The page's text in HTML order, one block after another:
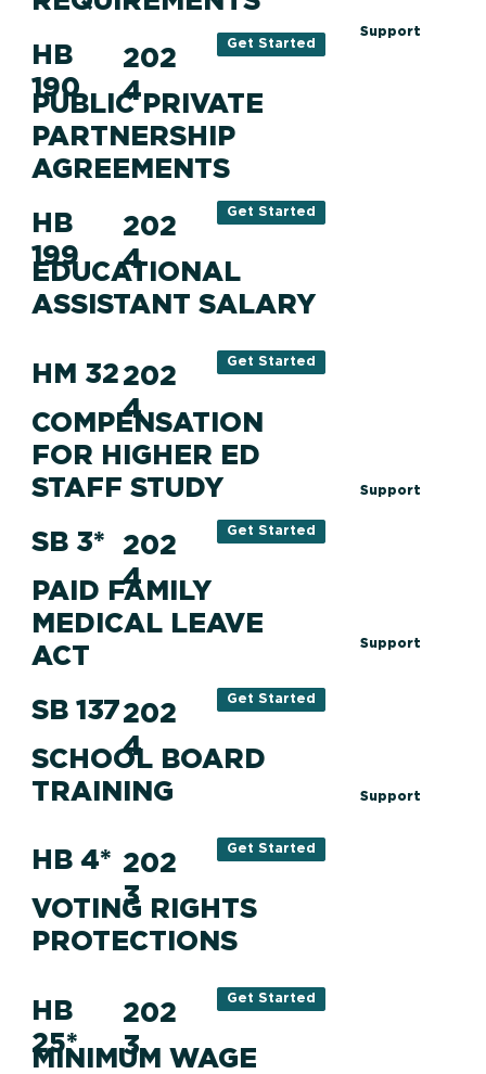
HB
190
PUBLIC PRIVATE
PARTNERSHIP
AGREEMENTS
202
4
Get Started
HB
199
EDUCATIONAL
ASSISTANT SALARY
202
4
Get Started
HM 32
COMPENSATION
FOR HIGHER ED
STAFF STUDY
202
4
Get Started
SB 3*
PAID FAMILY
MEDICAL LEAVE
ACT
202
4
Get Started
SB 137
SCHOOL BOARD
TRAINING
202
4
Get Started
HB 4*
VOTING RIGHTS
PROTECTIONS
202
3
Get Started
HB
25*
MINIMUM WAGE
202
3
Get Started
Support
Support
Support
Support